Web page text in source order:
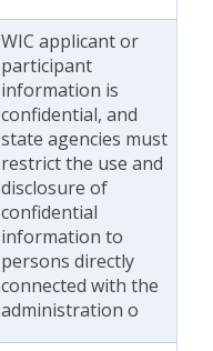
WIC applicant or
participant
information is
confidential, and
state agencies must
restrict the use and
disclosure of
confidential
information to
persons directly
connected with the
administration o